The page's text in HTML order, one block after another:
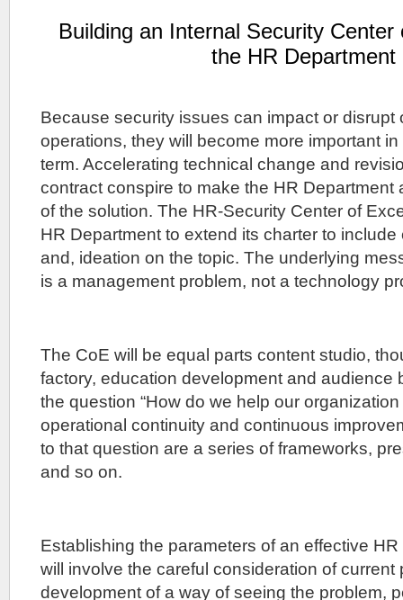
Building an Internal Security Center
the HR Department
Because security issues can impact or disrupt
operations, they will become more important
term. Accelerating technical change and
contract conspire to make the HR Department
of the solution. The HR-Security Center of
HR Department to extend its charter to
and, ideation on the topic. The underlying
is a management problem, not a technology
The CoE will be equal parts content studio,
factory, education development and audience
the question “How do we help our
operational continuity and continuous
to that question are a series of frameworks,
and so on.
Establishing the parameters of an effective
will involve the careful consideration of current
development of a way of seeing the problem,